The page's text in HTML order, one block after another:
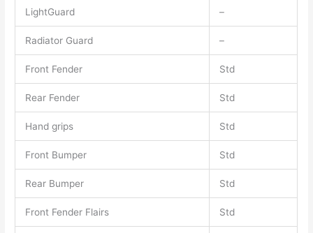
LightGuard –
Radiator Guard –
Front Fender Std
Rear Fender Std
Hand grips Std
Front Bumper Std
Rear Bumper Std
Front Fender Flairs Std